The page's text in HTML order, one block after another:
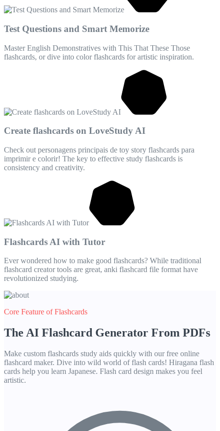
Test Questions and Smart Memorize
Master English Demonstratives with This That These Those
flashcards, or dive into color flashcards for artistic inspiration.
Create flashcards on LoveStudy AI
Check out personagens principais de toy story flashcards para
imprimir e colorir! The key to effective study flashcards is
consistency and creativity.
Flashcards AI with Tutor
Ever wondered how to make good flashcards? While traditional
flashcard creator tools are great, anki flashcard file format have
revolutionized studying.
Core Feature of Flashcards
The AI Flashcard Generator From PDFs
Make custom flashcards study aids quickly with our free online
flashcard maker. Dive into wild world of flash cards! Hiragana flash
cards help you learn Japanese. Flash card design makes you feel
artistic.